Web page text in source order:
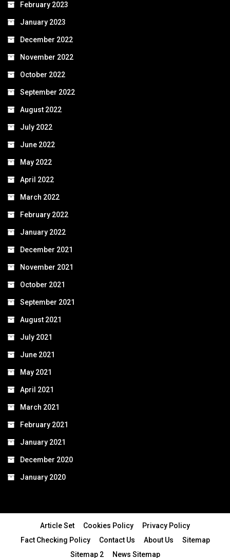
February 2023
January 2023
December 2022
November 2022
October 2022
September 2022
August 2022
July 2022
June 2022
May 2022
April 2022
March 2022
February 2022
January 2022
December 2021
November 2021
October 2021
September 2021
August 2021
July 2021
June 2021
May 2021
April 2021
March 2021
February 2021
January 2021
December 2020
January 2020
Article Set Cookies Policy
Privacy Policy
Fact Checking Policy
Contact Us About Us
Sitemap
Sitemap 2
News Sitemap